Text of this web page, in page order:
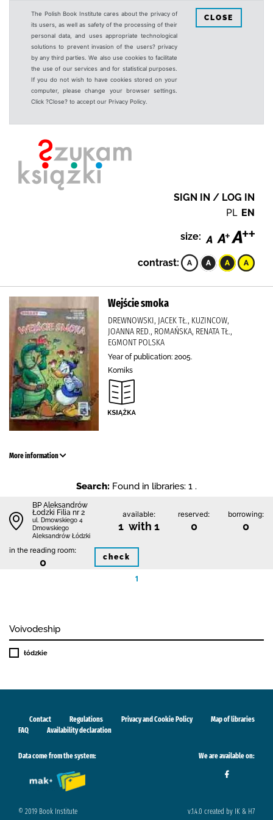
The Polish Book Institute cares about the privacy of
its users, as well as safety of the processing of their
personal data, and uses appropriate technological
solutions to prevent invasion of the users? privacy
by any third parties. We also use cookies to facilitate
the use of our services and for statistical purposes.
If you do not wish to have cookies stored on your
computer, please change your browser settings.
Click ?Close? to accept our Privacy Policy.
CLOSE
SIGN IN / LOG IN
PL EN
size:
contrast:
Wejście smoka
DREWNOWSKI, JACEK TŁ., KUZINCOW,
JOANNA RED., ROMAŃSKA, RENATA TŁ.,
EGMONT POLSKA
Year of publication: 2005.
Komiks
More information
Search: Found in libraries: 1 .
BP Aleksandrów
Łodzki Filia nr 2
ul. Dmowskiego 4
Dmowskiego
Aleksandrów Łódzki
available:
1 with 1
reserved:
0
borrowing:
0
in the reading room:
0 check
1
Voivodeship
łódzkie
Contact Regulations Privacy and Cookie Policy
Map of libraries
FAQ
Availability declaration
Data come from the system: We are available on:
© 2019 Book Institute v.1.4.0 created by IK & H7